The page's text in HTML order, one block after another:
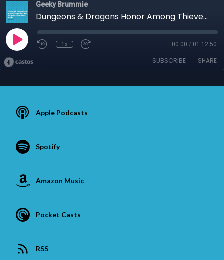
Geeky Brummie
Dungeons & Dragons Honor Among Thieves | Star Wars Celebration | Poundshop Cosplay
1x 00:00 / 01:12:50
SUBSCRIBE SHARE
Apple Podcasts
Spotify
Amazon Music
Pocket Casts
RSS